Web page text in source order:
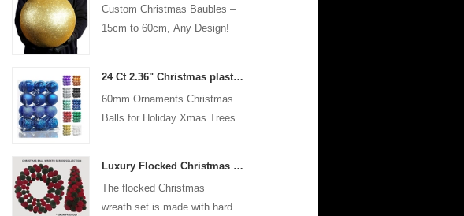
Custom Christmas Baubles –
15cm to 60cm, Any Design!
24 Ct 2.36" Christmas plastic Ball for Hanging Ornament Decorations Xmas Shatterproof Balls Holiday Party decorative
60mm Ornaments Christmas
Balls for Holiday Xmas Trees
Luxury Flocked Christmas Ball Wreath 3-Piece Set Garland + Ornament Cone Tree + Wreath Christmas Decor Set
The flocked Christmas
wreath set is made with hard